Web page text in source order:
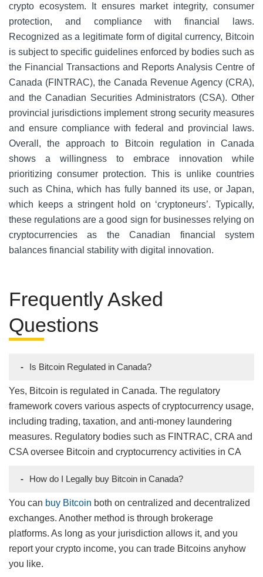
crypto ecosystem. It ensures market integrity, consumer
protection, and compliance with financial laws.
Recognized as a legitimate form of digital currency, Bitcoin
is subject to specific guidelines enforced by bodies such as
the Financial Transactions and Reports Analysis Centre of
Canada (FINTRAC), the Canada Revenue Agency (CRA),
and the Canadian Securities Administrators (CSA). Other
provincial jurisdictions implement strong security measures
and ensure compliance with federal and provincial laws.
Overall, the approach to Bitcoin regulation in Canada
shows a willingness to embrace innovation while
prioritizing consumer protection. This is unlike countries
such as China, which has fully banned its use, or Japan,
which keeps a stringent hold on ‘cryptoneurs’. Typically,
these regulations are a good sign for businesses relying on
cryptocurrencies as the Canadian financial system
balances financial stability with digital innovation.
Frequently Asked
Questions
- Is Bitcoin Regulated in Canada?
Yes, Bitcoin is regulated in Canada. The regulatory
framework covers various aspects of cryptocurrency usage,
including trading, taxation, and anti-money laundering
measures. Regulatory bodies such as FINTRAC, CRA and
CSA oversee Bitcoin and cryptocurrency activities in CA
- How do I Legally buy Bitcoin in Canada?
You can buy Bitcoin both on centralized and decentralized
exchanges. Another method is through brokerage
platforms. As long as your jurisdiction allows it, and you
report your crypto income, you can trade Bitcoins anyhow
you like.